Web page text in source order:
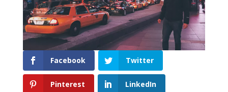
Facebook Twitter
Pinterest LinkedIn